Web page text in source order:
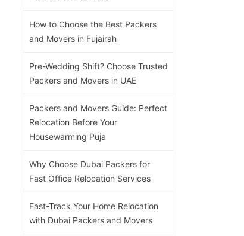
How to Choose the Best Packers
and Movers in Fujairah
Pre-Wedding Shift? Choose Trusted
Packers and Movers in UAE
Packers and Movers Guide: Perfect
Relocation Before Your
Housewarming Puja
Why Choose Dubai Packers for
Fast Office Relocation Services
Fast-Track Your Home Relocation
with Dubai Packers and Movers